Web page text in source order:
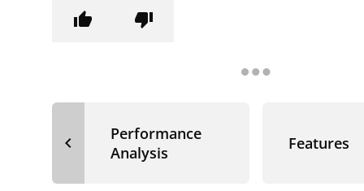
thumb_up thumb_down
navigate_before
Performance
Analysis
Features